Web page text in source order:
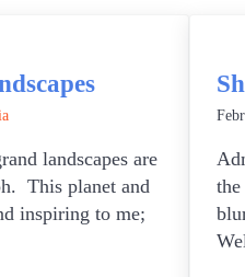
landscapes are
This planet and
inspiring to me;